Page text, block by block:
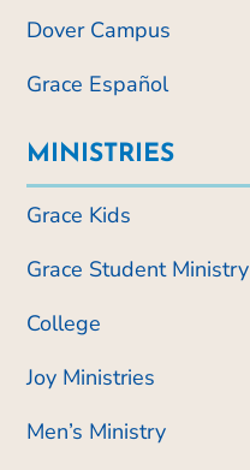
Dover Campus
Grace Español
MINISTRIES
Grace Kids
Grace Student Ministry
College
Joy Ministries
Men’s Ministry